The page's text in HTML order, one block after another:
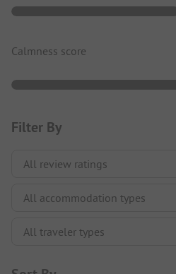
Calmness score
Filter By